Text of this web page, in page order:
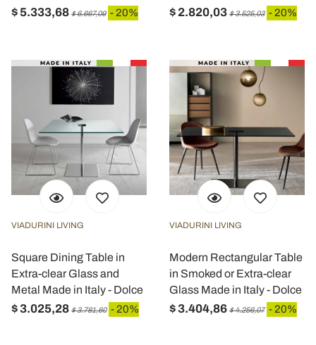
$ 5.333,68 $ 6.667,09 - 20% $ 2.820,03 $ 3.525,03 - 20%
VIADURINI LIVING
Square Dining Table in
Extra-clear Glass and
Metal Made in Italy - Dolce
$ 3.025,28 $ 3.781,60 - 20%
VIADURINI LIVING
Modern Rectangular Table
in Smoked or Extra-clear
Glass Made in Italy - Dolce
$ 3.404,86 $ 4.256,07 - 20%